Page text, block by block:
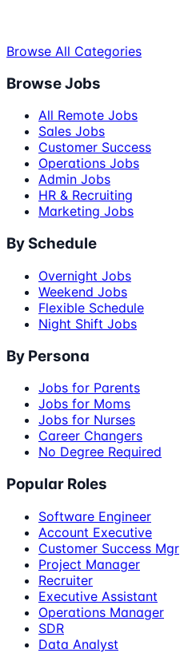
Browse All Categories
Browse Jobs
All Remote Jobs
Sales Jobs
Customer Success
Operations Jobs
Admin Jobs
HR & Recruiting
Marketing Jobs
By Schedule
Overnight Jobs
Weekend Jobs
Flexible Schedule
Night Shift Jobs
By Persona
Jobs for Parents
Jobs for Moms
Jobs for Nurses
Career Changers
No Degree Required
Popular Roles
Software Engineer
Account Executive
Customer Success Mgr
Project Manager
Recruiter
Executive Assistant
Operations Manager
SDR
Data Analyst